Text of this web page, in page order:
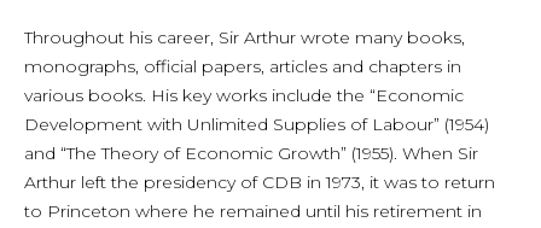
Throughout his career, Sir Arthur wrote many books,
monographs, official papers, articles and chapters in
various books. His key works include the “Economic
Development with Unlimited Supplies of Labour” (1954)
and “The Theory of Economic Growth” (1955). When Sir
Arthur left the presidency of CDB in 1973, it was to return
to Princeton where he remained until his retirement in